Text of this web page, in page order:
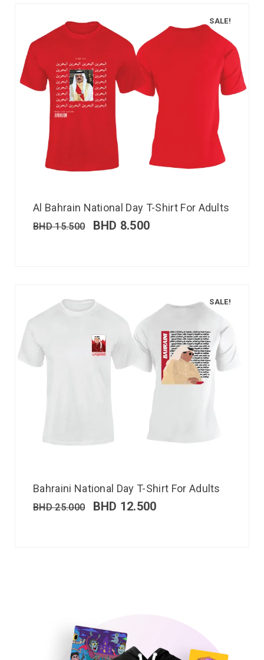
SALE!
Al Bahrain National Day T-Shirt For Adults
BHD15.500 BHD 8.500
SALE!
Bahraini National Day T-Shirt For Adults
BHD25.000 BHD 12.500